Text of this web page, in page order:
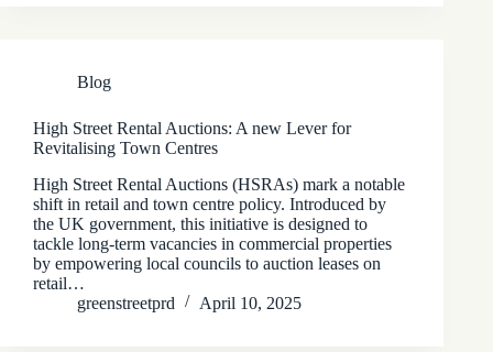
Blog
High Street Rental Auctions: A new Lever for
Revitalising Town Centres
High Street Rental Auctions (HSRAs) mark a notable
shift in retail and town centre policy. Introduced by
the UK government, this initiative is designed to
tackle long-term vacancies in commercial properties
by empowering local councils to auction leases on
retail…
greenstreetprd
April 10, 2025